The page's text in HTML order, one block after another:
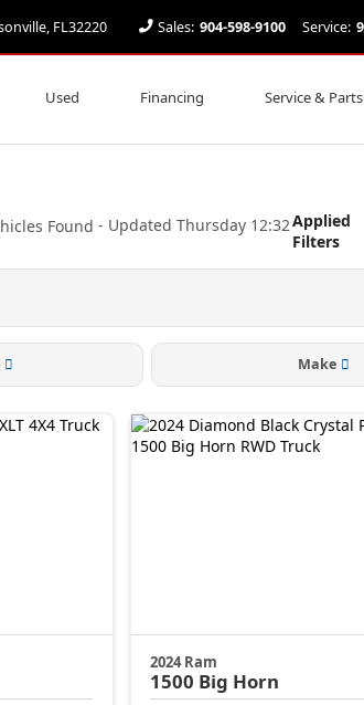
FL32220 Sales: 904-598-9100 Service:
Used Financing Service & Parts
Found - Updated Thursday 12:32Applied
Filters
Make
2024 Ram
1500 Big Horn